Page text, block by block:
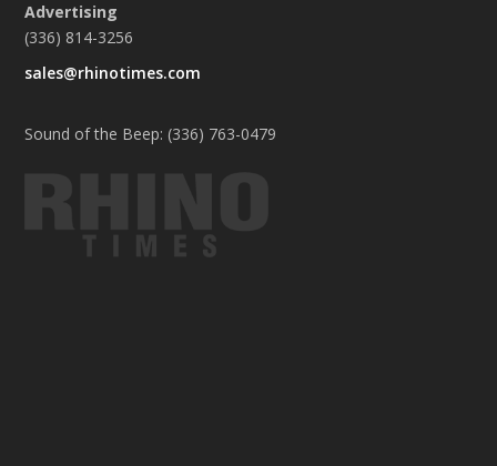
Advertising
(336) 814-3256
sales@rhinotimes.com
Sound of the Beep: (336) 763-0479